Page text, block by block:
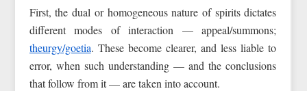
First, the dual or homogeneous nature of spirits dictates
different modes of interaction — appeal/summons;
theurgy/goetia. These become clearer, and less liable to
error, when such understanding — and the conclusions
that follow from it — are taken into account.